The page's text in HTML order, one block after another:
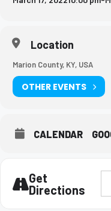
Location
Marion County, KY, USA
OTHER EVENTS
CALENDAR
Get
Directions